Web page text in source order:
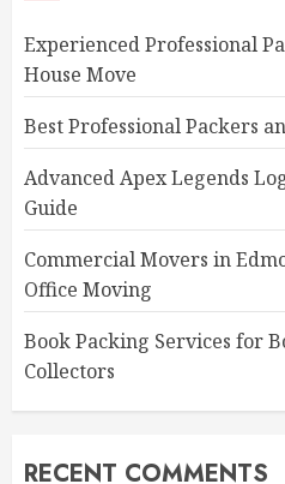
Experienced Professional
House Move
Best Professional Packers
Advanced Apex Legends
Guide
Commercial Movers in
Office Moving
Book Packing Services for
Collectors
RECENT COMMENTS